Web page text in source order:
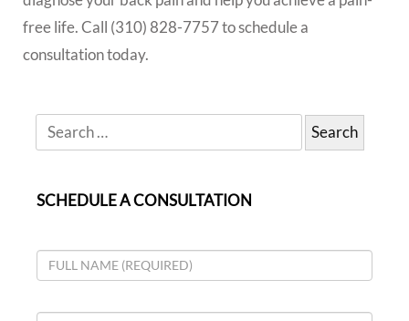
free life. Call (310) 828-7757 to schedule a
consultation today.
SCHEDULE A CONSULTATION